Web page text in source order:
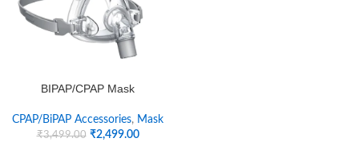
BIPAP/CPAP Mask
CPAP/BiPAP Accessories, Mask
₹3,499.00 ₹2,499.00